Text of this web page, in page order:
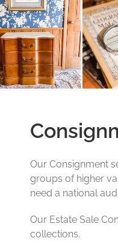
Our Consignment
groups of higher
need a national
Our Estate Sale
collections.